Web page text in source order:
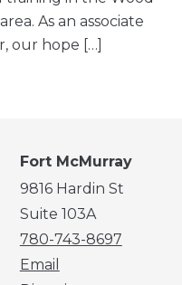
As an associate
our hope […]
Fort McMurray
9816 Hardin St
Suite 103A
780-743-8697
Email